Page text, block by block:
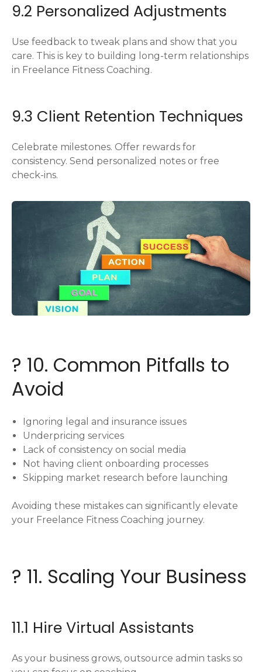
9.2 Personalized Adjustments
Use feedback to tweak plans and show that you
care. This is key to building long-term relationships
in Freelance Fitness Coaching.
9.3 Client Retention Techniques
Celebrate milestones. Offer rewards for
consistency. Send personalized notes or free
check-ins.
? 10. Common Pitfalls to
Avoid
Ignoring legal and insurance issues
Underpricing services
Lack of consistency on social media
Not having client onboarding processes
Skipping market research before launching
Avoiding these mistakes can significantly elevate
your Freelance Fitness Coaching journey.
? 11. Scaling Your Business
11.1 Hire Virtual Assistants
As your business grows, outsource admin tasks so